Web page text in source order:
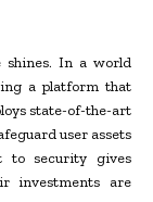
shines. In a world
a platform that
state-of-the-art
user assets
to security gives
investments are